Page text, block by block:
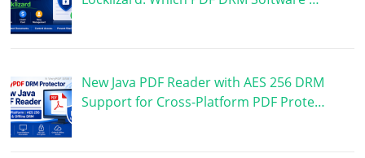
New Java PDF Reader with AES 256 DRM
Support for Cross-Platform PDF Prote…